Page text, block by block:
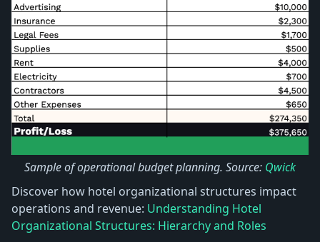
Sample of operational budget planning. Source: Qwick
Discover how hotel organizational structures impact
operations and revenue: Understanding Hotel
Organizational Structures: Hierarchy and Roles